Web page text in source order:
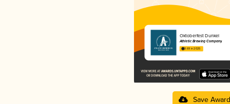
Oktoberfest Dunkel
Athletic Brewing Company
3.69 in 2025
Save Award